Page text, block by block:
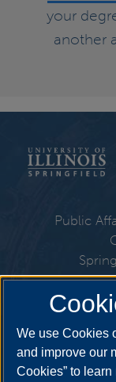
your
another
Public
We use Cookies
and improve our
Cookies” to